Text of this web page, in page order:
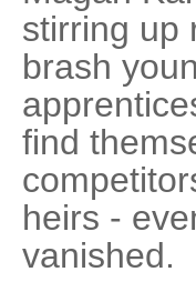
stirring up
brash
find
heirs -
vanished.